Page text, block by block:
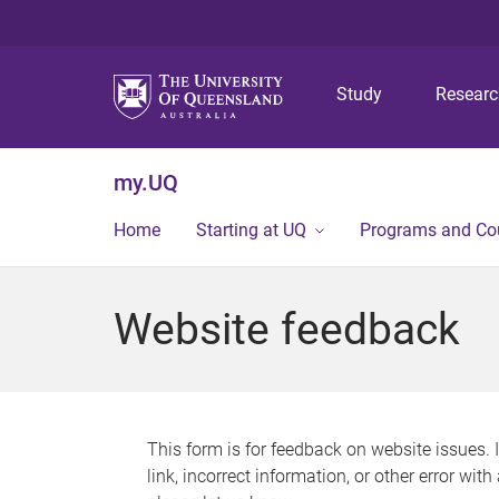
Study
my.UQ
Home Starting at UQ Programs and
Website feedback
This form is for feedback on website issues.
link, incorrect information, or other error with